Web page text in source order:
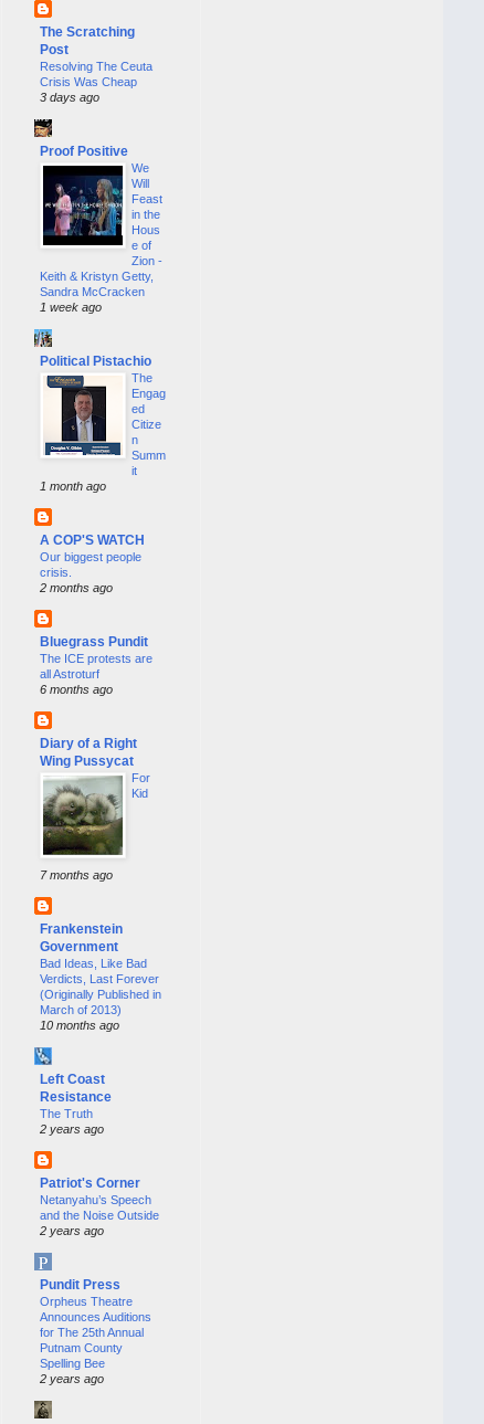
The Scratching
Post
Resolving The Ceuta
Crisis Was Cheap
3 days ago
Proof Positive
We
Will
Feast
in the
Hous
e of
Zion -
Keith & Kristyn Getty,
Sandra McCracken
1 week ago
Political Pistachio
The
Engag
ed
Citize
n
Summ
it
1 month ago
A COP'S WATCH
Our biggest people
crisis.
2 months ago
Bluegrass Pundit
The ICE protests are
all Astroturf
6 months ago
Diary of a Right
Wing Pussycat
For
Kid
7 months ago
Frankenstein
Government
Bad Ideas, Like Bad
Verdicts, Last Forever
(Originally Published in
March of 2013)
10 months ago
Left Coast
Resistance
The Truth
2 years ago
Patriot's Corner
Netanyahu’s Speech
and the Noise Outside
2 years ago
Pundit Press
Orpheus Theatre
Announces Auditions
for The 25th Annual
Putnam County
Spelling Bee
2 years ago